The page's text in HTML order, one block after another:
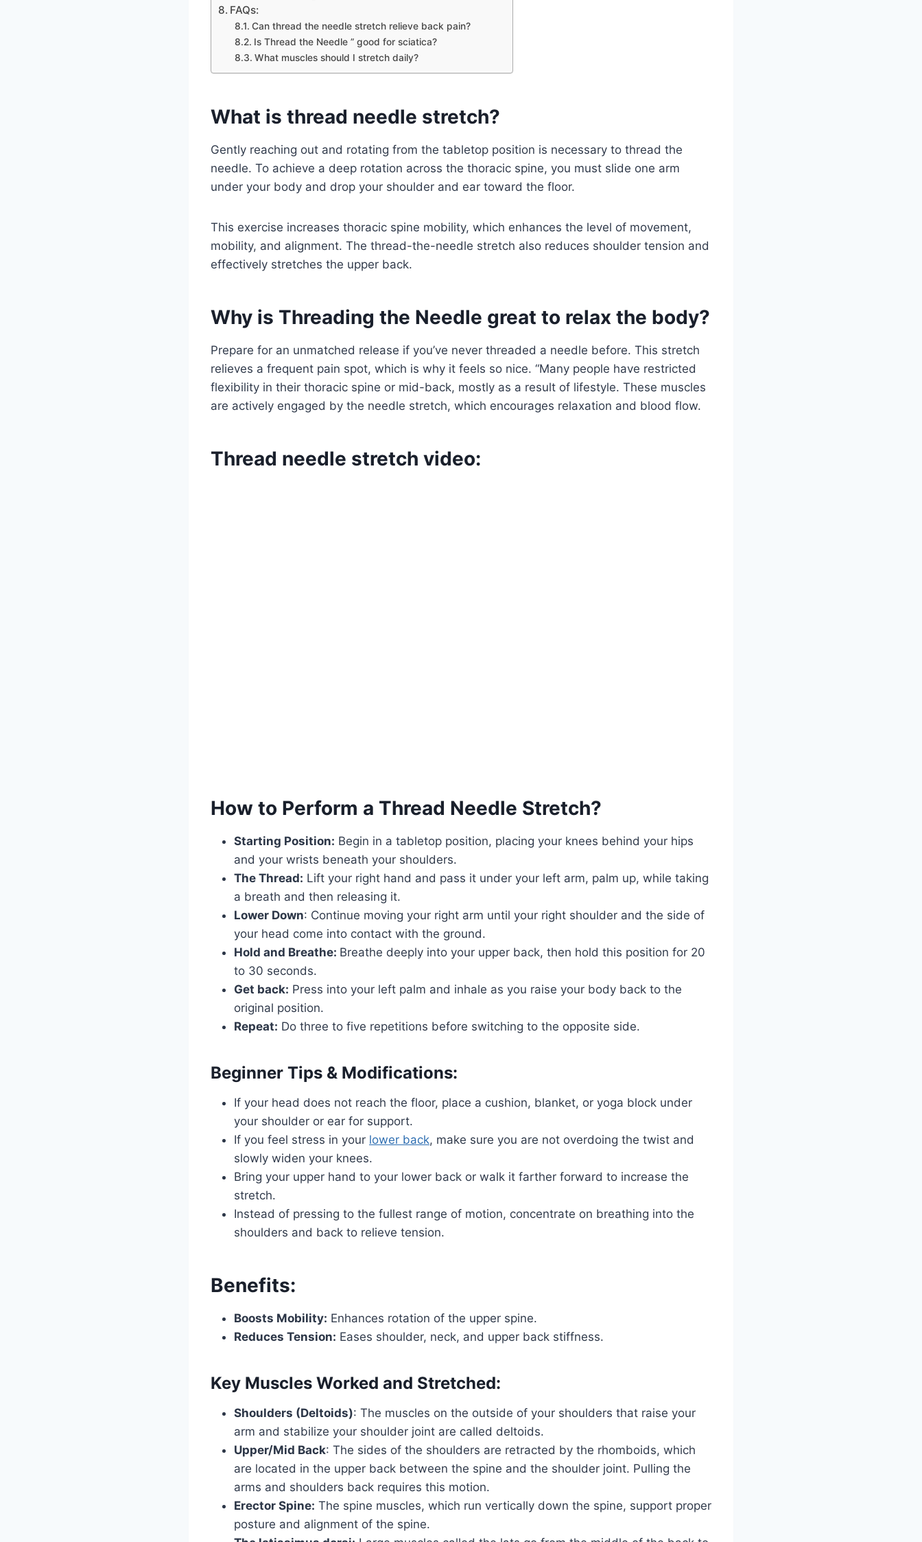
FAQs:
Can thread the needle stretch relieve back pain?
Is Thread the Needle ” good for sciatica?
What muscles should I stretch daily?
What is thread needle stretch?
Gently reaching out and rotating from the tabletop position is necessary to thread the
needle. To achieve a deep rotation across the thoracic spine, you must slide one arm
under your body and drop your shoulder and ear toward the floor.
This exercise increases thoracic spine mobility, which enhances the level of movement,
mobility, and alignment. The thread-the-needle stretch also reduces shoulder tension and
effectively stretches the upper back.
Why is Threading the Needle great to relax the body?
Prepare for an unmatched release if you’ve never threaded a needle before. This stretch
relieves a frequent pain spot, which is why it feels so nice. “Many people have restricted
flexibility in their thoracic spine or mid-back, mostly as a result of lifestyle. These muscles
are actively engaged by the needle stretch, which encourages relaxation and blood flow.
Thread needle stretch video:
How to Perform a Thread Needle Stretch?
Starting Position: Begin in a tabletop position, placing your knees behind your hips
and your wrists beneath your shoulders.
The Thread: Lift your right hand and pass it under your left arm, palm up, while taking
a breath and then releasing it.
Lower Down: Continue moving your right arm until your right shoulder and the side of
your head come into contact with the ground.
Hold and Breathe: Breathe deeply into your upper back, then hold this position for 20
to 30 seconds.
Get back: Press into your left palm and inhale as you raise your body back to the
original position.
Repeat: Do three to five repetitions before switching to the opposite side.
Beginner Tips & Modifications:
If your head does not reach the floor, place a cushion, blanket, or yoga block under
your shoulder or ear for support.
If you feel stress in your lower back, make sure you are not overdoing the twist and
slowly widen your knees.
Bring your upper hand to your lower back or walk it farther forward to increase the
stretch.
Instead of pressing to the fullest range of motion, concentrate on breathing into the
shoulders and back to relieve tension.
Benefits:
Boosts Mobility: Enhances rotation of the upper spine.
Reduces Tension: Eases shoulder, neck, and upper back stiffness.
Key Muscles Worked and Stretched:
Shoulders (Deltoids): The muscles on the outside of your shoulders that raise your
arm and stabilize your shoulder joint are called deltoids.
Upper/Mid Back: The sides of the shoulders are retracted by the rhomboids, which
are located in the upper back between the spine and the shoulder joint. Pulling the
arms and shoulders back requires this motion.
Erector Spine: The spine muscles, which run vertically down the spine, support proper
posture and alignment of the spine.